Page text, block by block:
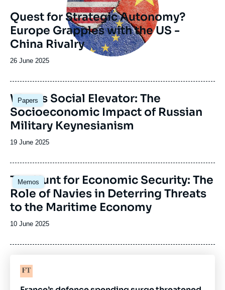
Quest for Strategic Autonomy?
Europe Grapples with the US -
China Rivalry
Date
publication
26 June 2025
Papers
Image
principale
War as Social Elevator: The
Socioeconomic Impact of Russian
Military Keynesianism
Date
publication
19 June 2025
Memos
Image
principale
The Hunt for Economic Security: The
Role of Navies in Deterring Threats
to the Maritime Economy
Date
publication
10 June 2025
Logo